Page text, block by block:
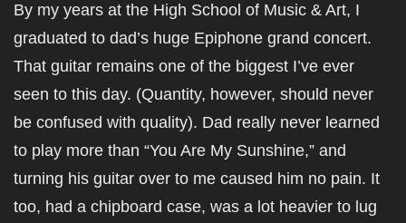
By my years at the High School of Music & Art, I
graduated to dad’s huge Epiphone grand concert.
That guitar remains one of the biggest I’ve ever
seen to this day. (Quantity, however, should never
be confused with quality). Dad really never learned
to play more than “You Are My Sunshine,” and
turning his guitar over to me caused him no pain. It
too, had a chipboard case, was a lot heavier to lug